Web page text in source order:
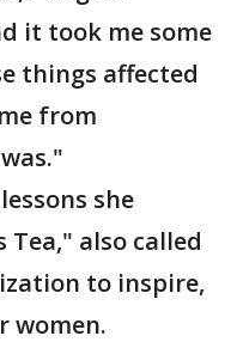
it took me some
things affected
from
she
also called
to inspire,
women.